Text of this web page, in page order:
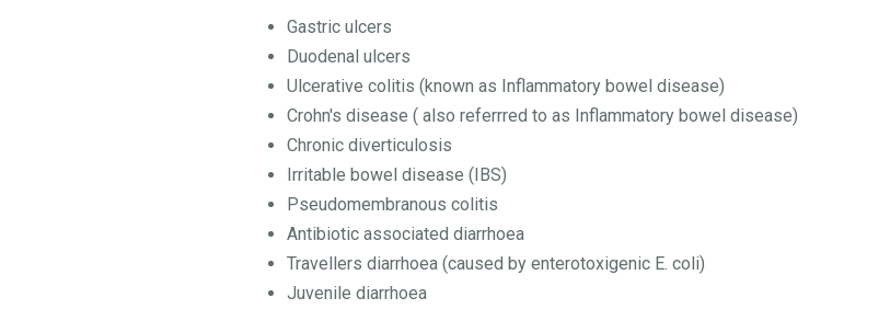
Gastric ulcers
Duodenal ulcers
Ulcerative colitis (known as Inflammatory bowel disease)
Crohn's disease ( also referrred to as Inflammatory bowel disease)
Chronic diverticulosis
Irritable bowel disease (IBS)
Pseudomembranous colitis
Antibiotic associated diarrhoea
Travellers diarrhoea (caused by enterotoxigenic E. coli)
Juvenile diarrhoea